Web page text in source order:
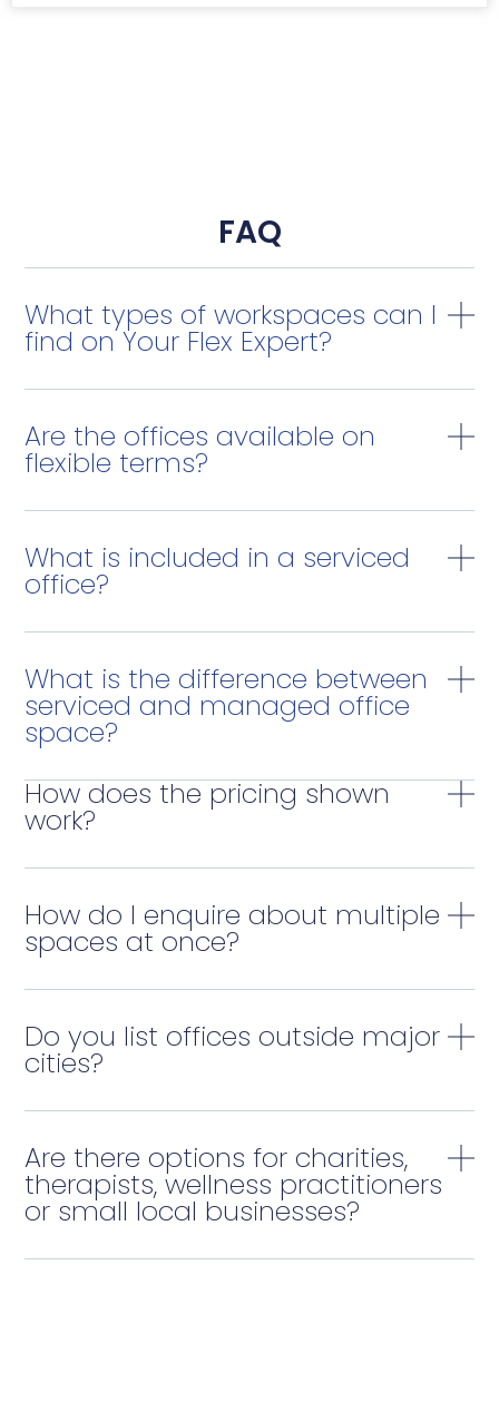
FAQ
What types of workspaces can I
find on Your Flex Expert?
Are the offices available on
flexible terms?
What is included in a serviced
office?
What is the difference between
serviced and managed office
space?
How does the pricing shown
work?
How do I enquire about multiple
spaces at once?
Do you list offices outside major
cities?
Are there options for charities,
therapists, wellness practitioners
or small local businesses?